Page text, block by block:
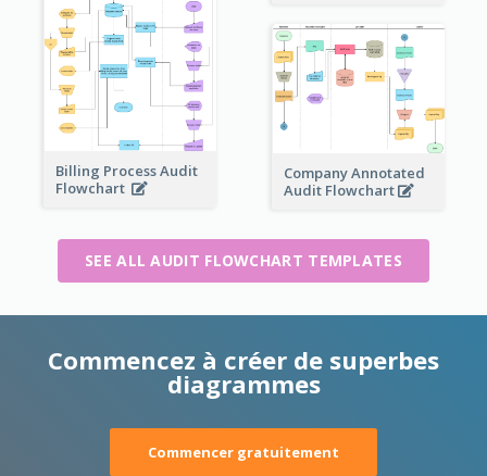
Billing Process Audit
Flowchart
Company Annotated
Audit Flowchart
SEE ALL AUDIT FLOWCHART TEMPLATES
Commencez à créer de superbes
diagrammes
Commencer gratuitement